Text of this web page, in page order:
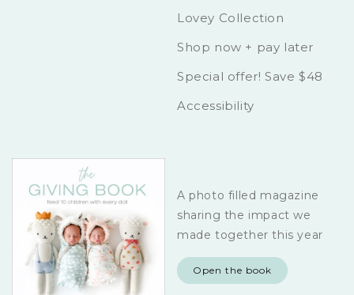
Lovey Collection
Shop now + pay later
Special offer! Save $48
Accessibility
A photo filled magazine
sharing the impact we
made together this year
Open the book